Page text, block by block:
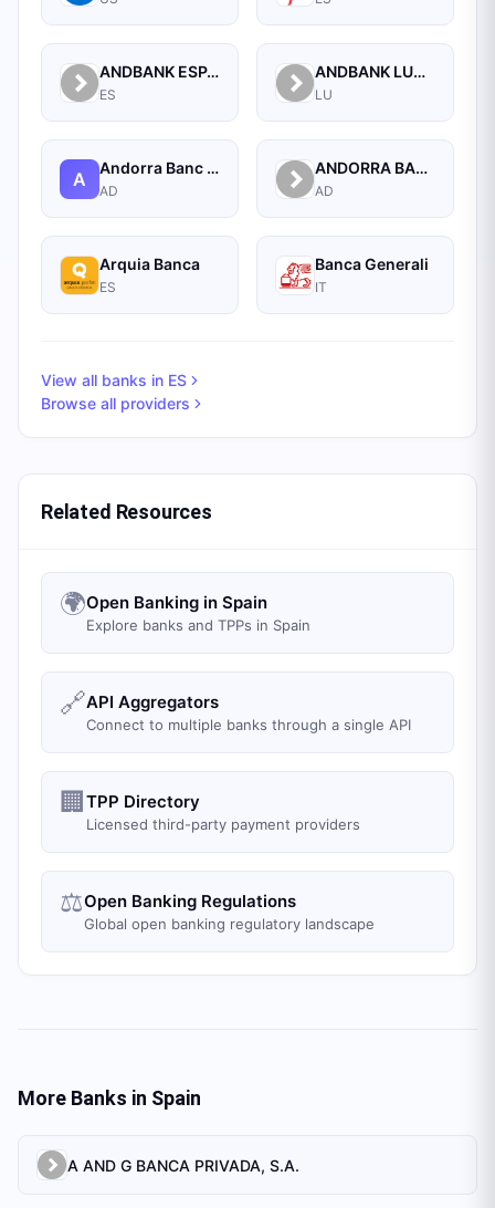
ANDBANK ESPANA BANCA PRIVADA, S.A.
ES
ANDBANK LUXEMBOURG S.A.
LU
A Andorra Banc Agricol Reig S.a.
AD
ANDORRA BANC AGRICOL REIG S.A.
AD
Arquia Banca
ES
Banca Generali
IT
View all banks in ES
Browse all providers
Related Resources
🌍Open Banking in Spain
Explore banks and TPPs in Spain
🔗API Aggregators
Connect to multiple banks through a single API
🏢 TPP Directory
Licensed third-party payment providers
⚖️Open Banking Regulations
Global open banking regulatory landscape
More Banks in Spain
A AND G BANCA PRIVADA, S.A.